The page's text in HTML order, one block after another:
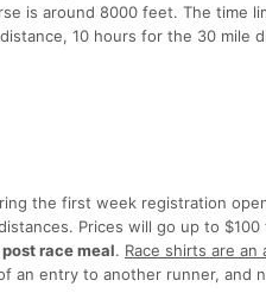
is around 8000 feet. The time
10 hours for the 30 mile
the first week registration
Prices will go up to
race meal. Race shirts are an
an entry to another runner, and